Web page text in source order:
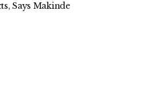
Says Makinde